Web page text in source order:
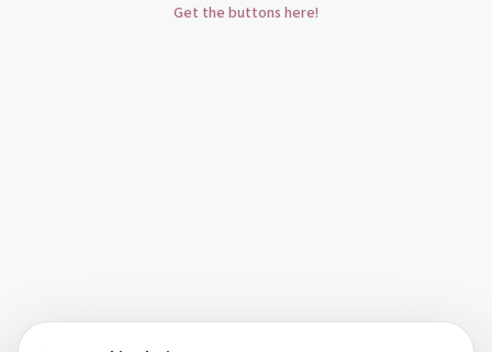
Get the buttons here!